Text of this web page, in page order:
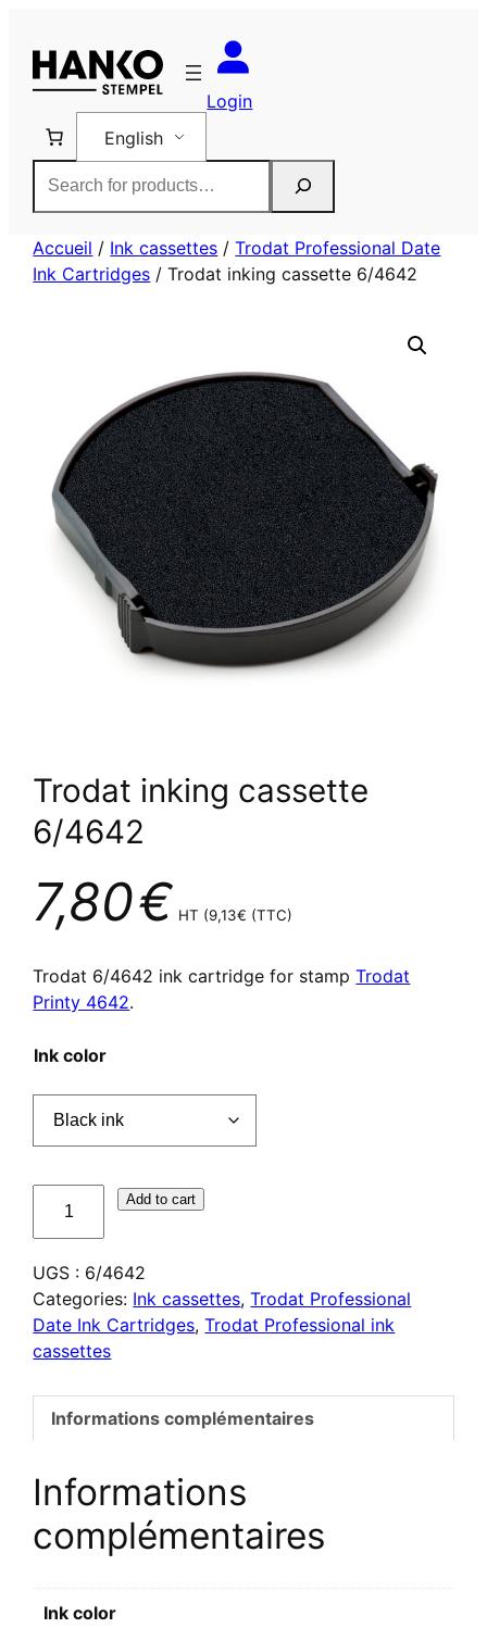
content
Login
English
Accueil / Ink cassettes /Trodat Professional Date
Ink Cartridges / Trodat inking cassette 6/4642
Trodat inking cassette
6/4642
7,80€ HT (9,13€ (TTC)
Trodat 6/4642 ink cartridge for stampTrodat
Printy 4642.
Ink color
d'encrage
Trodat
6/4642
Add to cart
UGS : 6/4642
Categories: Ink cassettes,Trodat Professional
Date Ink Cartridges,Trodat Professional ink
cassettes
Informations complémentaires
Informations
complémentaires
Ink color